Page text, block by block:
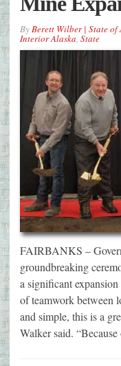
ByBerett Wilber | State of
Interior Alaska, State
FAIRBANKS –
groundbreaking
a significant
of teamwork between
and simple, this is a
Walker said.